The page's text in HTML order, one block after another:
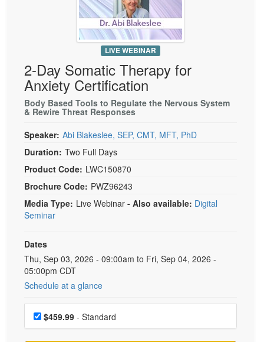
Psychologist
Social Worker
Rehab
Physical Therapist
Occupational Therapist
Live Webcast
In-Person Seminar
Magazine Subscription
Therapist.com Subscription
Free Worksheets
Tools/Toy/Games
DVD
Bundles
LIVE WEBINAR
2-Day Somatic Therapy for
Anxiety Certification
Body Based Tools to Regulate the Nervous System
& Rewire Threat Responses
Speaker: Abi Blakeslee, SEP, CMT, MFT, PhD
Duration: Two Full Days
Product Code: LWC150870
Brochure Code: PWZ96243
Media Type: Live Webinar - Also available: Digital
Seminar
Dates
Event Dates
Thu, Sep 03, 2026 - 09:00am to Fri, Sep 04, 2026 -
05:00pm CDT
Schedule at a glance
Choose a price item
$459.99 - Standard